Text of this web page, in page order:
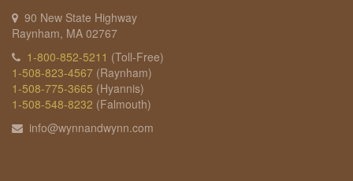
90 New State Highway
Raynham, MA 02767
1-800-852-5211 (Toll-Free)
1-508-823-4567 (Raynham)
1-508-775-3665 (Hyannis)
1-508-548-8232 (Falmouth)
info@wynnandwynn.com